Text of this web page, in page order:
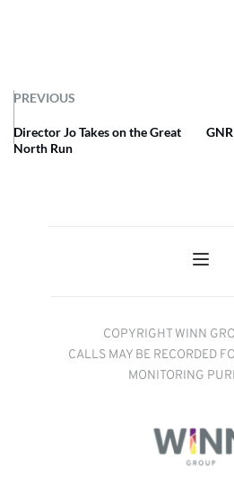
PREVIOUS
Director Jo Takes on the Great
North Run
COPYRIGHT WINN
CALLS MAY BE RECORDED
MONITORING